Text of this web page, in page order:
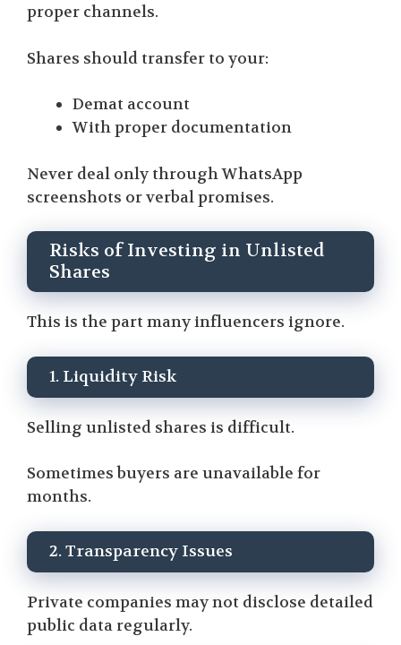
proper channels.
Shares should transfer to your:
Demat account
With proper documentation
Never deal only through WhatsApp
screenshots or verbal promises.
Risks of Investing in Unlisted
Shares
This is the part many influencers ignore.
1. Liquidity Risk
Selling unlisted shares is difficult.
Sometimes buyers are unavailable for
months.
2. Transparency Issues
Private companies may not disclose detailed
public data regularly.